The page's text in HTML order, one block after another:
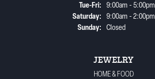
Tue-Fri:Tuesday - Friday:
9:00am - 5:00pm
Saturday:
9:00am - 2:00pm
Sunday:
Closed
JEWELRY
HOME & FOOD